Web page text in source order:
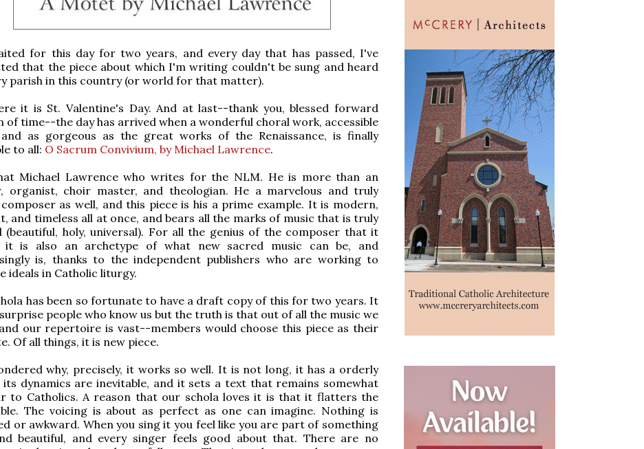
for this day for two years, and every day that has passed, I've
that the piece about which I'm writing couldn't be sung and heard
parish in this country (or world for that matter).
it is St. Valentine's Day. And at last--thank you, blessed forward
of time--the day has arrived when a wonderful choral work, accessible
as gorgeous as the great works of the Renaissance, is finally
to all: O Sacrum Convivium, by Michael Lawrence.
Michael Lawrence who writes for the NLM. He is more than an
organist, choir master, and theologian. He a marvelous and truly
as well, and this piece is his a prime example. It is modern,
and timeless all at once, and bears all the marks of music that is truly
(beautiful, holy, universal). For all the genius of the composer that it
it is also an archetype of what new sacred music can be, and
is, thanks to the independent publishers who are working to
ideals in Catholic liturgy.
has been so fortunate to have a draft copy of this for two years. It
people who know us but the truth is that out of all the music we
our repertoire is vast--members would choose this piece as their
Of all things, it is new piece.
why, precisely, it works so well. It is not long, it has a orderly
its dynamics are inevitable, and it sets a text that remains somewhat
to Catholics. A reason that our schola loves it is that it flatters the
The voicing is about as perfect as one can imagine. Nothing is
or awkward. When you sing it you feel like you are part of something
beautiful, and every singer feels good about that. There are no